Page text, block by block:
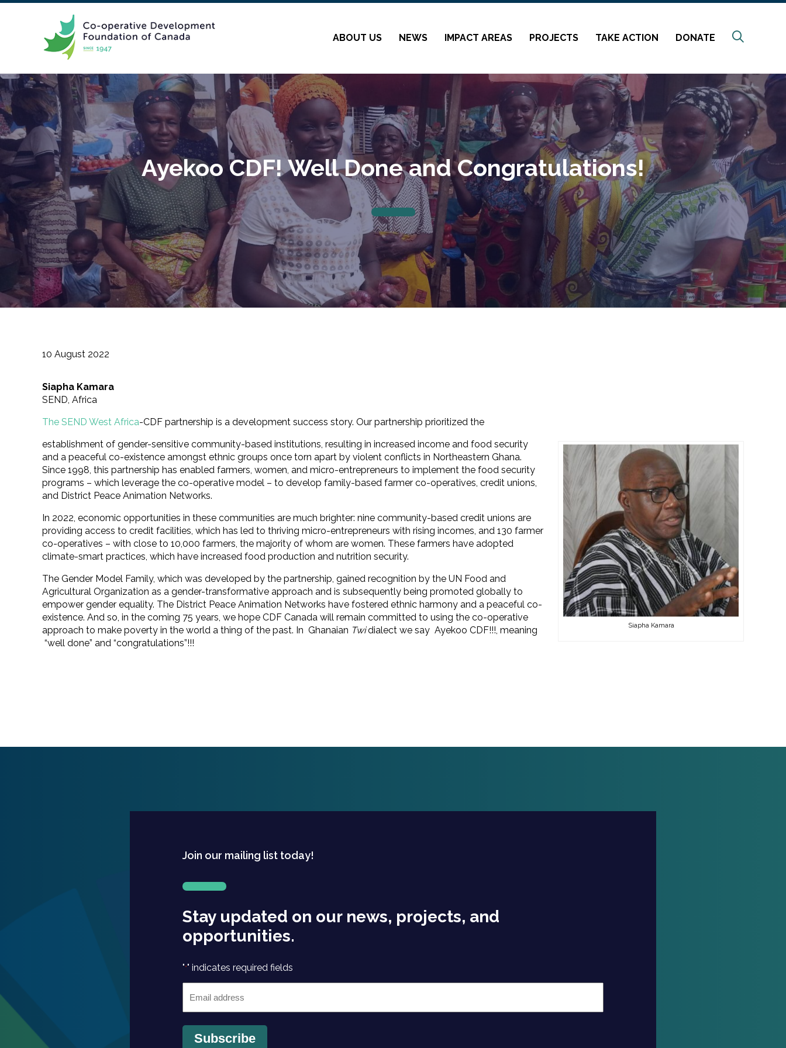
ABOUT US NEWS IMPACT AREAS PROJECTS TAKE ACTION DONATE
Ayekoo CDF! Well Done and Congratulations!
10 August 2022
Siapha Kamara
SEND, Africa
The SEND West Africa-CDF partnership is a development success story. Our partnership prioritized the
Siapha Kamara
establishment of gender-sensitive community-based institutions, resulting in increased income and food security
and a peaceful co-existence amongst ethnic groups once torn apart by violent conflicts in Northeastern Ghana.
Since 1998, this partnership has enabled farmers, women, and micro-entrepreneurs to implement the food security
programs – which leverage the co-operative model – to develop family-based farmer co-operatives, credit unions,
and District Peace Animation Networks.
In 2022, economic opportunities in these communities are much brighter: nine community-based credit unions are
providing access to credit facilities, which has led to thriving micro-entrepreneurs with rising incomes, and 130 farmer
co-operatives – with close to 10,000 farmers, the majority of whom are women. These farmers have adopted
climate-smart practices, which have increased food production and nutrition security.
The Gender Model Family, which was developed by the partnership, gained recognition by the UN Food and
Agricultural Organization as a gender-transformative approach and is subsequently being promoted globally to
empower gender equality. The District Peace Animation Networks have fostered ethnic harmony and a peaceful co-
existence. And so, in the coming 75 years, we hope CDF Canada will remain committed to using the co-operative
approach to make poverty in the world a thing of the past. In Ghanaian Twidialect we say Ayekoo CDF!!!, meaning
“well done” and “congratulations”!!!
Join our mailing list today!
Stay updated on our news, projects, and
opportunities.
"*" indicates required fields
Subscribe